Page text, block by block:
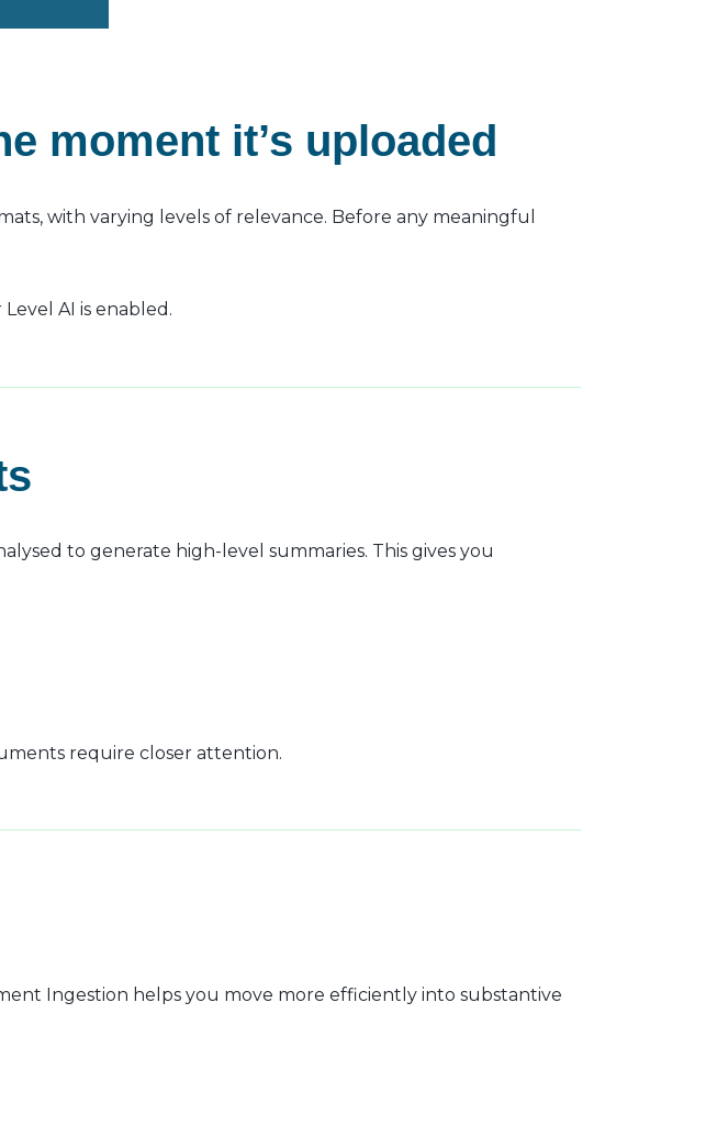
moment it’s uploaded
with varying levels of relevance. Before any meaningful
AI is enabled.
to generate high-level summaries. This gives you
require closer attention.
Ingestion helps you move more efficiently into substantive